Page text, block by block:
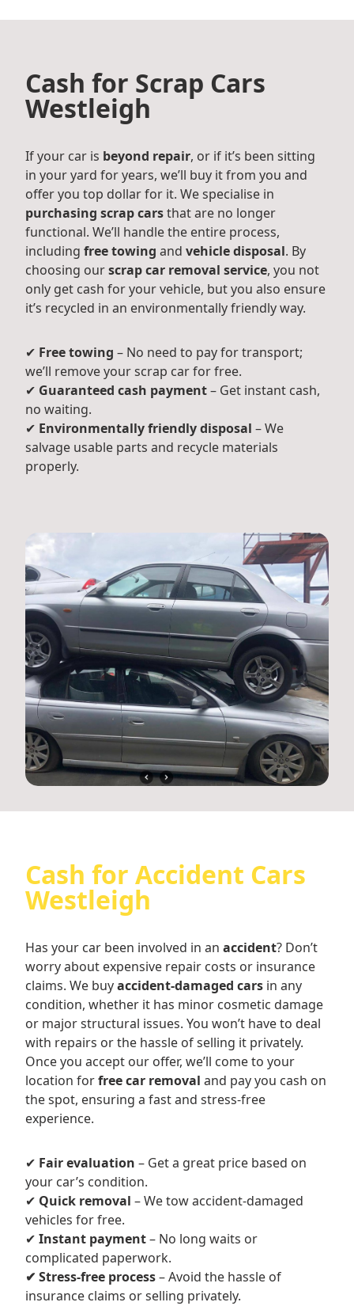
Cash for Scrap Cars
Westleigh
If your car is beyond repair, or if it’s been sitting
in your yard for years, we’ll buy it from you and
offer you top dollar for it. We specialise in
purchasing scrap carsthat are no longer
functional. We’ll handle the entire process,
including free towing and vehicle disposal. By
choosing ourscrap car removal service, you not
only get cash for your vehicle, but you also ensure
it’s recycled in an environmentally friendly way.
✔ Free towing – No need to pay for transport;
we’ll remove your scrap car for free.
✔ Guaranteed cash payment– Get instant cash,
no waiting.
✔ Environmentally friendly disposal – We
salvage usable parts and recycle materials
properly.
Cash for Accident Cars
Westleigh
Has your car been involved in an accident? Don’t
worry about expensive repair costs or insurance
claims. We buyaccident-damaged cars in any
condition, whether it has minor cosmetic damage
or major structural issues. You won’t have to deal
with repairs or the hassle of selling it privately.
Once you accept our offer, we’ll come to your
location forfree car removal and pay you cash on
the spot, ensuring a fast and stress-free
experience.
✔ Fair evaluation – Get a great price based on
your car’s condition.
✔ Quick removal – We tow accident-damaged
vehicles for free.
✔ Instant payment– No long waits or
complicated paperwork.
✔ Stress-free process– Avoid the hassle of
insurance claims or selling privately.